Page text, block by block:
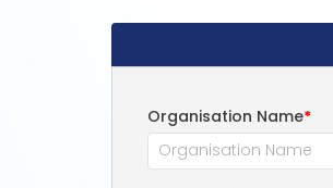
Organisation Name*